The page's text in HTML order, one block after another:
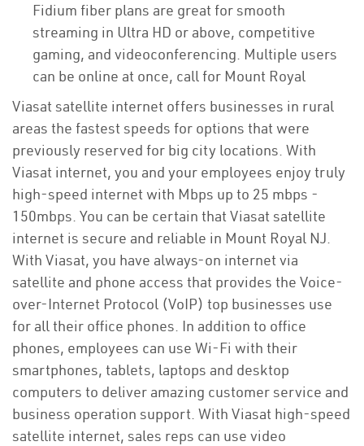
Fidium fiber plans are great for smooth
streaming in Ultra HD or above, competitive
gaming, and videoconferencing. Multiple users
can be online at once, call for Mount Royal
Viasat satellite internet offers businesses in rural
areas the fastest speeds for options that were
previously reserved for big city locations. With
Viasat internet, you and your employees enjoy truly
high-speed internet with Mbps up to 25 mbps -
150mbps. You can be certain that Viasat satellite
internet is secure and reliable in Mount Royal NJ.
With Viasat, you have always-on internet via
satellite and phone access that provides the Voice-
over-Internet Protocol (VoIP) top businesses use
for all their office phones. In addition to office
phones, employees can use Wi-Fi with their
smartphones, tablets, laptops and desktop
computers to deliver amazing customer service and
business operation support. With Viasat high-speed
satellite internet, sales reps can use video